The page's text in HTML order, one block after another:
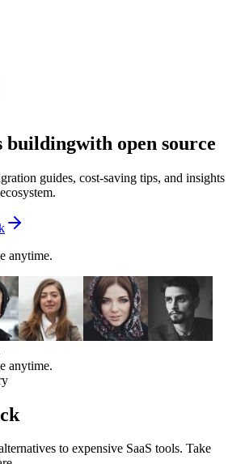
buildingwith open source
guides, cost-saving tips, and insights
anytime.
anytime.
to expensive SaaS tools. Take